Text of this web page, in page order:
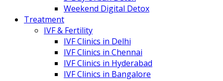
Weekend Digital Detox
Treatment
IVF & Fertility
IVF Clinics in Delhi
IVF Clinics in Chennai
IVF Clinics in Hyderabad
IVF Clinics in Bangalore